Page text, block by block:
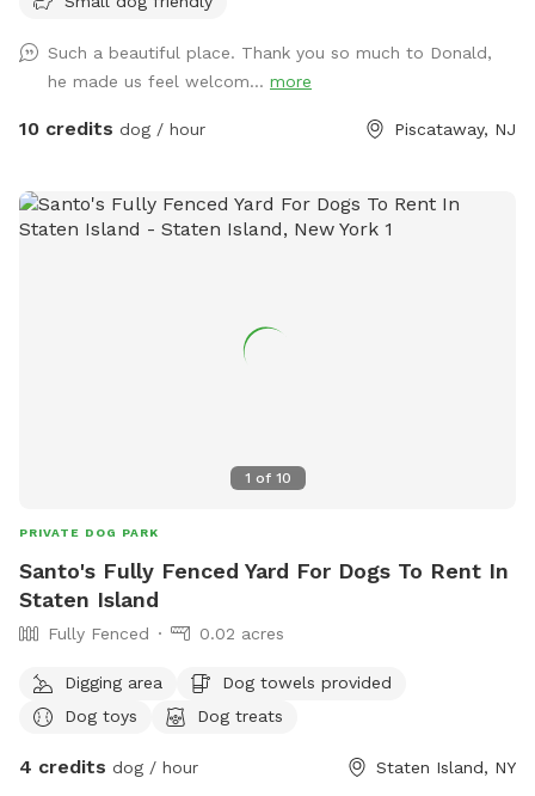
dog toys there's a bowl for water please dump it when you
Such a beautiful place. Thank you so much to Donald,
he made us feel welcom... more
10 credits dog / hour Piscataway, NJ
1 of 10
PRIVATE DOG PARK
Santo's Fully Fenced Yard For Dogs To Rent In
Staten Island
Fully Fenced 0.02 acres
Digging area
Dog towels provided
Dog toys
Dog treats
4 credits dog / hour Staten Island, NY